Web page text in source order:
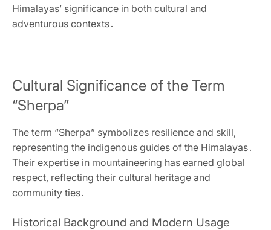
Himalayas’ significance in both cultural and
adventurous contexts․
Cultural Significance of the Term
“Sherpa”
The term “Sherpa” symbolizes resilience and skill‚
representing the indigenous guides of the Himalayas․
Their expertise in mountaineering has earned global
respect‚ reflecting their cultural heritage and
community ties․
Historical Background and Modern Usage